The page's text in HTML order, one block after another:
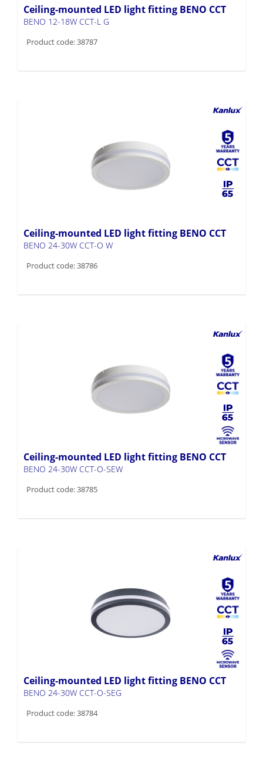
Ceiling-mounted LED light fitting BENO CCT
BENO 12-18W CCT-L G
Product code: 38787
Ceiling-mounted LED light fitting BENO CCT
BENO 24-30W CCT-O W
Product code: 38786
Ceiling-mounted LED light fitting BENO CCT
BENO 24-30W CCT-O-SEW
Product code: 38785
Ceiling-mounted LED light fitting BENO CCT
BENO 24-30W CCT-O-SEG
Product code: 38784